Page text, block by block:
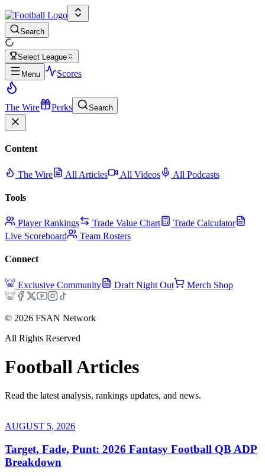
Search
Select League
Menu
Scores
The Wire Perks Search
Content
The Wire All Articles All Videos All Podcasts
Tools
Player Rankings Trade Value Chart
Trade Calculator
Live Scoreboard
Team Rosters
Connect
Exclusive Community Draft Night Out Merch Shop
© 2026 FSAN Network
All Rights Reserved
FootballArticles
Read the latest analysis, rankings updates, and news.
AUGUST 5, 2026
Target, Fade, Punt: 2026 Fantasy Football QB ADP
Breakdown